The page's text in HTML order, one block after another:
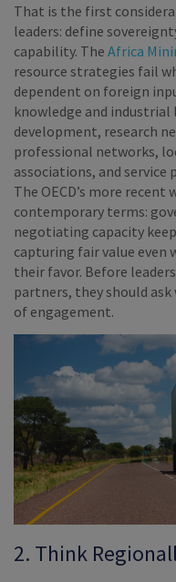
That is the first
leaders: define
capability. The Africa
resource strategies fail
dependent on foreign
knowledge and
development, research
professional networks,
associations, and
The OECD’s more
contemporary terms:
negotiating capacity
capturing fair value even
their favor. Before
partners, they should
of engagement.
2. Think